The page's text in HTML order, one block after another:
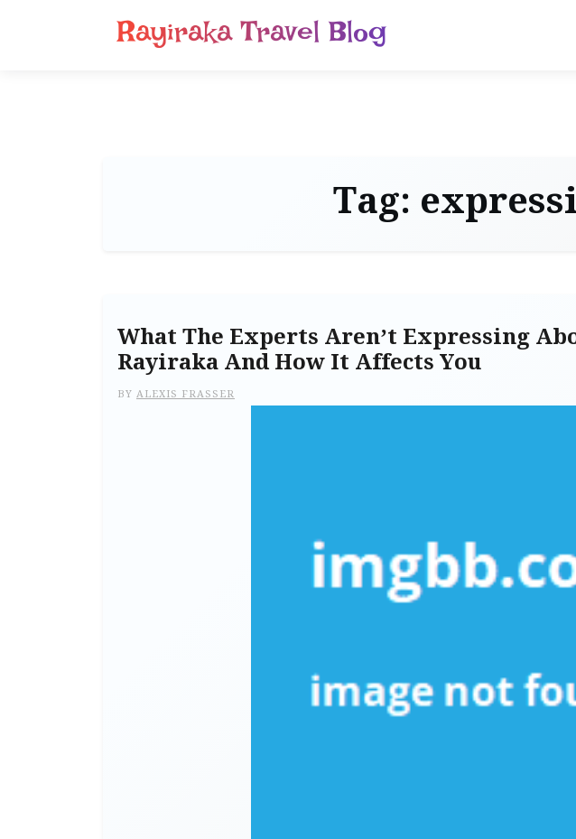
Rayiraka Travel Blog
Tag:
What The Experts Aren’t Expressing
Rayiraka And How It Affects You
BY ALEXIS FRASSER